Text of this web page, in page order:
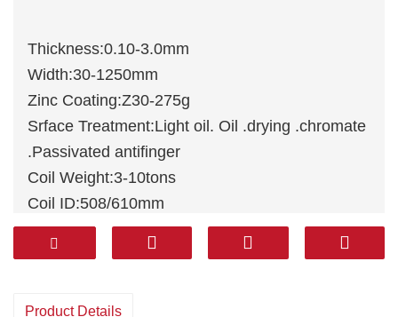
Thickness:0.10-3.0mm
Width:30-1250mm
Zinc Coating:Z30-275g
Srface Treatment:Light oil. Oil .drying .chromate
.Passivated antifinger
Coil Weight:3-10tons
Coil ID:508/610mm
Standards: JIS G3302, ASTM A653M,
EN10327, DIN 17162, EN 10142, EN 10147, EN
Material:DX51D
Product Details